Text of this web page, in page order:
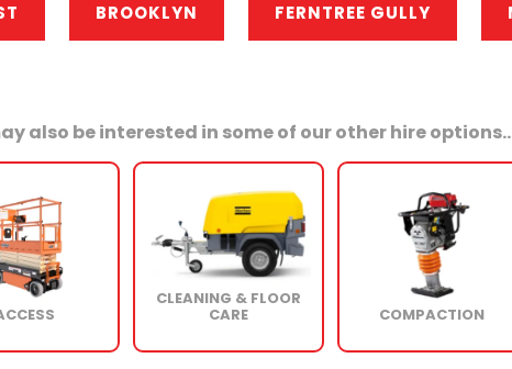
BROOKLYN FERNTREE GULLY
also be interested in some of our other hire
CLEANING & FLOOR
CARE COMPACTION